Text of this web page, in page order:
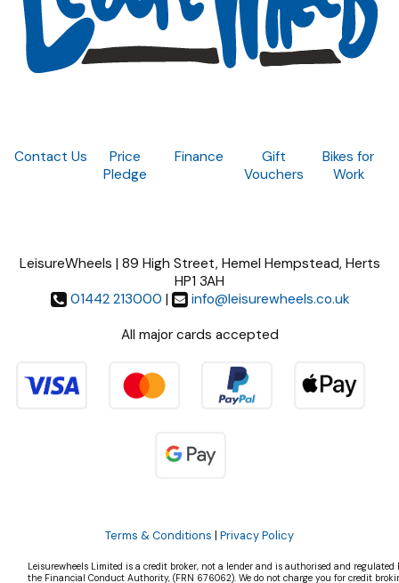
Contact Us
Price
Pledge
Finance
Gift
Vouchers
Bikes for
Work
LeisureWheels | 89 High Street, Hemel Hempstead, Herts
HP1 3AH
01442 213000 |
info@leisurewheels.co.uk
All major cards accepted
Terms & Conditions | Privacy Policy
Leisurewheels Limited is a credit broker, not a lender and is authorised and regulated
the Financial Conduct Authority, (FRN 676062). We do not charge you for credit